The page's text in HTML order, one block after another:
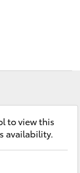
to view this
availability.